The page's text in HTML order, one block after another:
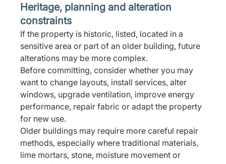
Heritage, planning and alteration
constraints
If the property is historic, listed, located in a
sensitive area or part of an older building, future
alterations may be more complex.
Before committing, consider whether you may
want to change layouts, install services, alter
windows, upgrade ventilation, improve energy
performance, repair fabric or adapt the property
for new use.
Older buildings may require more careful repair
methods, especially where traditional materials,
lime mortars, stone, moisture movement or